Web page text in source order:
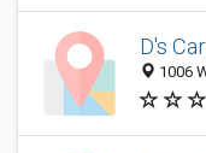
D's
1006